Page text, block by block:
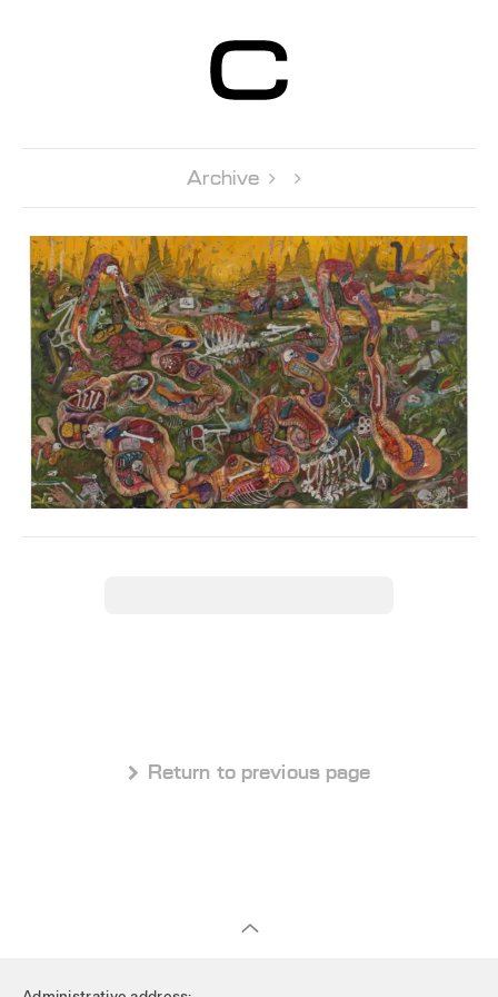
Contemporain
Genève
Archive  
 Return to previous page